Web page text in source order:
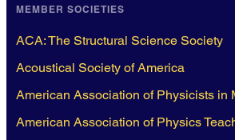
MEMBER SOCIETIES
ACA: The Structural Science Society
Acoustical Society of America
American Association of Physicists in
American Association of Physics